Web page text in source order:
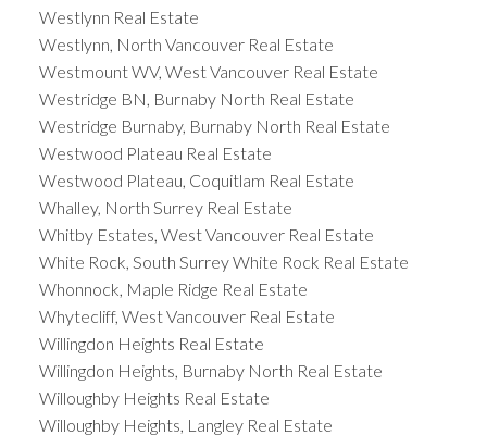
Westlynn Real Estate
Westlynn, North Vancouver Real Estate
Westmount WV, West Vancouver Real Estate
Westridge BN, Burnaby North Real Estate
Westridge Burnaby, Burnaby North Real Estate
Westwood Plateau Real Estate
Westwood Plateau, Coquitlam Real Estate
Whalley, North Surrey Real Estate
Whitby Estates, West Vancouver Real Estate
White Rock, South Surrey White Rock Real Estate
Whonnock, Maple Ridge Real Estate
Whytecliff, West Vancouver Real Estate
Willingdon Heights Real Estate
Willingdon Heights, Burnaby North Real Estate
Willoughby Heights Real Estate
Willoughby Heights, Langley Real Estate